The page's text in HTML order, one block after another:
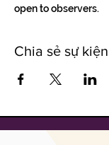
open to observers.
Chia sẻ sự